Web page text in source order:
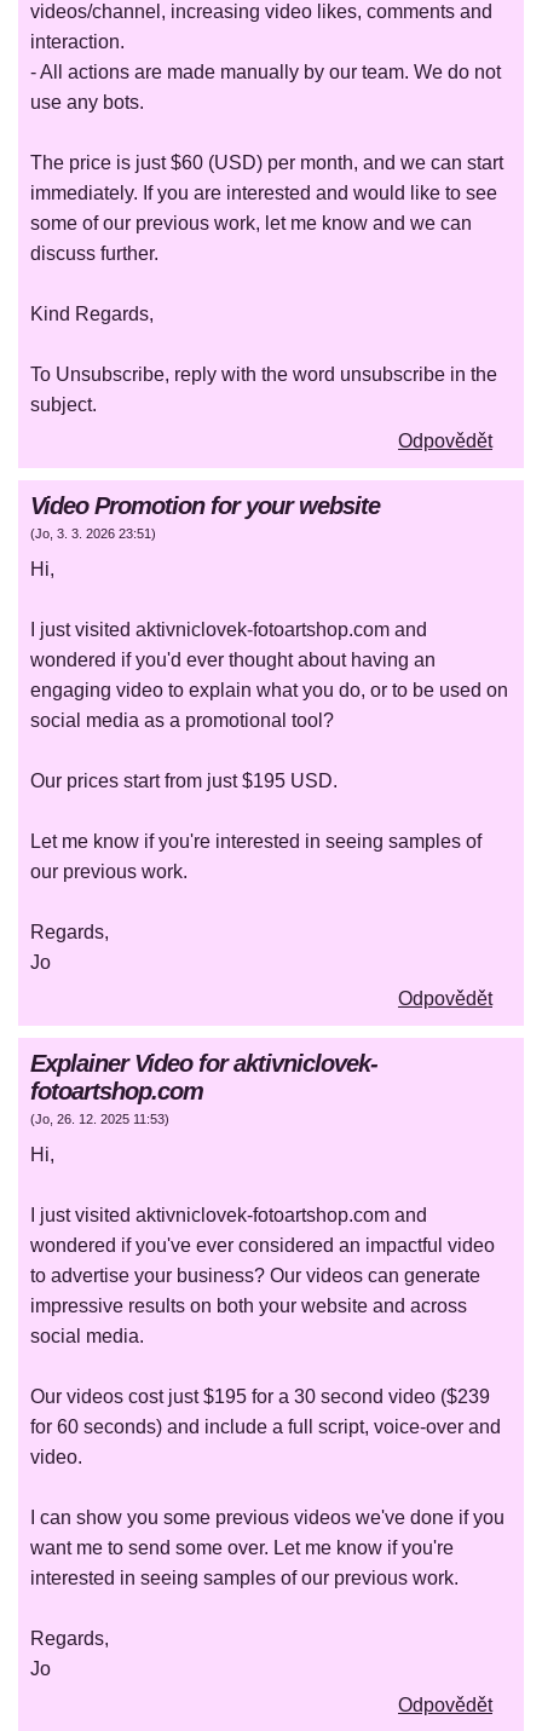
videos/channel, increasing video likes, comments and
interaction.
- All actions are made manually by our team. We do not
use any bots.
The price is just $60 (USD) per month, and we can start
immediately. If you are interested and would like to see
some of our previous work, let me know and we can
discuss further.
Kind Regards,
To Unsubscribe, reply with the word unsubscribe in the
subject.
Odpovědět
Video Promotion for your website
(Jo, 3. 3. 2026 23:51)
Hi,
I just visited aktivniclovek-fotoartshop.com and
wondered if you'd ever thought about having an
engaging video to explain what you do, or to be used on
social media as a promotional tool?
Our prices start from just $195 USD.
Let me know if you're interested in seeing samples of
our previous work.
Regards,
Jo
Odpovědět
Explainer Video for aktivniclovek-
fotoartshop.com
(Jo, 26. 12. 2025 11:53)
Hi,
I just visited aktivniclovek-fotoartshop.com and
wondered if you've ever considered an impactful video
to advertise your business? Our videos can generate
impressive results on both your website and across
social media.
Our videos cost just $195 for a 30 second video ($239
for 60 seconds) and include a full script, voice-over and
video.
I can show you some previous videos we've done if you
want me to send some over. Let me know if you're
interested in seeing samples of our previous work.
Regards,
Jo
Odpovědět